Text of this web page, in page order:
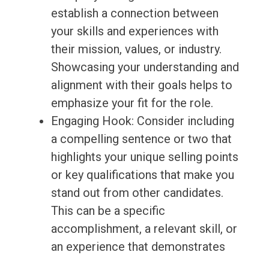
establish a connection between
your skills and experiences with
their mission, values, or industry.
Showcasing your understanding and
alignment with their goals helps to
emphasize your fit for the role.
Engaging Hook: Consider including
a compelling sentence or two that
highlights your unique selling points
or key qualifications that make you
stand out from other candidates.
This can be a specific
accomplishment, a relevant skill, or
an experience that demonstrates